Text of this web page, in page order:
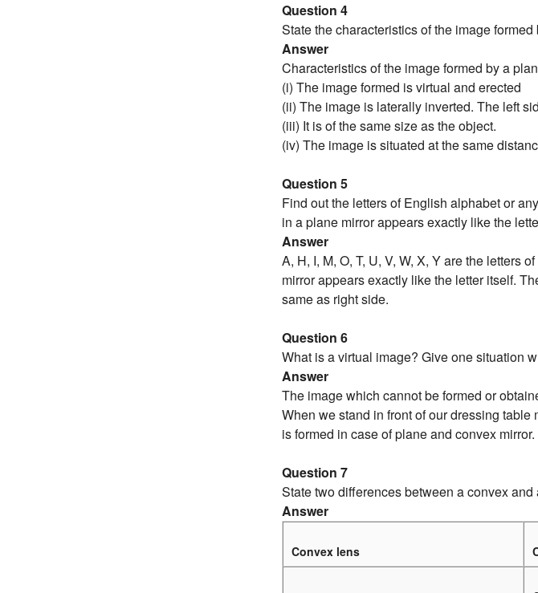
Question 4
State the characteristics of the image formed
Answer
Characteristics of the image formed by a
(i) The image formed is virtual and erected
(ii) The image is laterally inverted. The left
(iii) It is of the same size as the object.
(iv) The image is situated at the same
Question 5
Find out the letters of English alphabet or
in a plane mirror appears exactly like the
Answer
A, H, I, M, O, T, U, V, W, X, Y are the letters
mirror appears exactly like the letter itself.
same as right side.
Question 6
What is a virtual image? Give one situation
Answer
The image which cannot be formed or
When we stand in front of our dressing
is formed in case of plane and convex mirror.
Question 7
State two differences between a convex and
Answer
Convex lens